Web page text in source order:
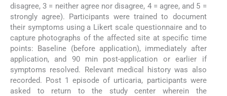
disagree, 3 = neither agree nor disagree, 4 = agree, and 5 =
strongly agree). Participants were trained to document
their symptoms using a Likert scale questionnaire and to
capture photographs of the affected site at specific time
points: Baseline (before application), immediately after
application, and 90 min post-application or earlier if
symptoms resolved. Relevant medical history was also
recorded. Post 1 episode of urticaria, participants were
asked to return to the study center wherein the